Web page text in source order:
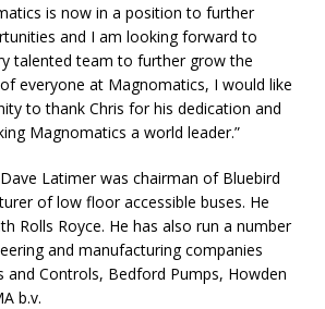
is now in a position to further
and I am looking forward to
talented team to further grow the
everyone at Magnomatics, I would like
to thank Chris for his dedication and
Magnomatics a world leader.”
Latimer was chairman of Bluebird
of low floor accessible buses. He
Rolls Royce. He has also run a number
and manufacturing companies
and Controls, Bedford Pumps, Howden
b.v.